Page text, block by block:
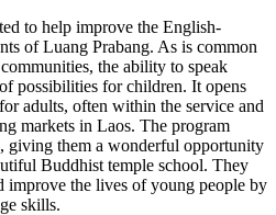
to help improve the English-
of Luang Prabang. As is common
the ability to speak
possibilities for children. It opens
adults, often within the service and
markets in Laos. The program
giving them a wonderful opportunity
Buddhist temple school. They
improve the lives of young people by
skills.